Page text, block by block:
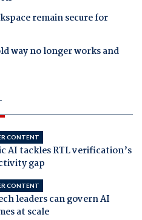
remain secure for
way no longer works and
CONTENT
AI tackles RTL verification’s
gap
CONTENT
leaders can govern AI
at scale